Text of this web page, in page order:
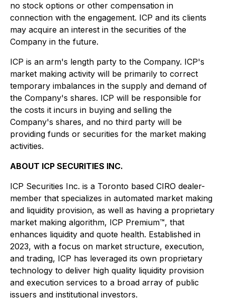
no stock options or other compensation in
connection with the engagement. ICP and its clients
may acquire an interest in the securities of the
Company in the future.
ICP is an arm's length party to the Company. ICP's
market making activity will be primarily to correct
temporary imbalances in the supply and demand of
the Company's shares. ICP will be responsible for
the costs it incurs in buying and selling the
Company's shares, and no third party will be
providing funds or securities for the market making
activities.
ABOUT ICP SECURITIES INC.
ICP Securities Inc. is a Toronto based CIRO dealer-
member that specializes in automated market making
and liquidity provision, as well as having a proprietary
market making algorithm, ICP Premium™, that
enhances liquidity and quote health. Established in
2023, with a focus on market structure, execution,
and trading, ICP has leveraged its own proprietary
technology to deliver high quality liquidity provision
and execution services to a broad array of public
issuers and institutional investors.